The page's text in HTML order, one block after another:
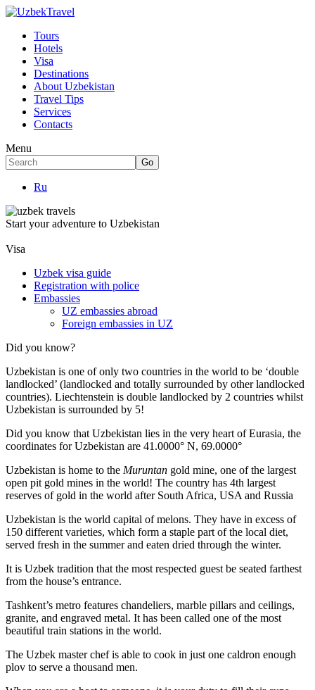
Tours
Hotels
Visa
Destinations
About Uzbekistan
Travel Tips
Services
Contacts
Menu
Ru
Start your adventure to Uzbekistan
Visa
Uzbek visa guide
Registration with police
Embassies
UZ embassies abroad
Foreign embassies in UZ
Did you know?
Uzbekistan is one of only two countries in the world to be ‘double
landlocked’ (landlocked and totally surrounded by other landlocked
countries). Liechtenstein is double landlocked by 2 countries whilst
Uzbekistan is surrounded by 5!
Did you know that Uzbekistan lies in the very heart of Eurasia, the
coordinates for Uzbekistan are 41.0000° N, 69.0000°
Uzbekistan is home to the Muruntan gold mine, one of the largest
open pit gold mines in the world! The country has 4th largest
reserves of gold in the world after South Africa, USA and Russia
Uzbekistan is the world capital ofmelons. They have in excess of
150 different varieties, which form a staple part of the local diet,
served fresh in the summer and eaten dried through the winter.
It is Uzbek tradition that the most respected guest be seated farthest
from the house’s entrance.
Tashkent’s metro features chandeliers, marble pillars and ceilings,
granite, and engraved metal. It has been called one of the most
beautiful train stations in the world.
The Uzbek master chef is able to cook in just one caldron enough
plov to serve a thousand men.